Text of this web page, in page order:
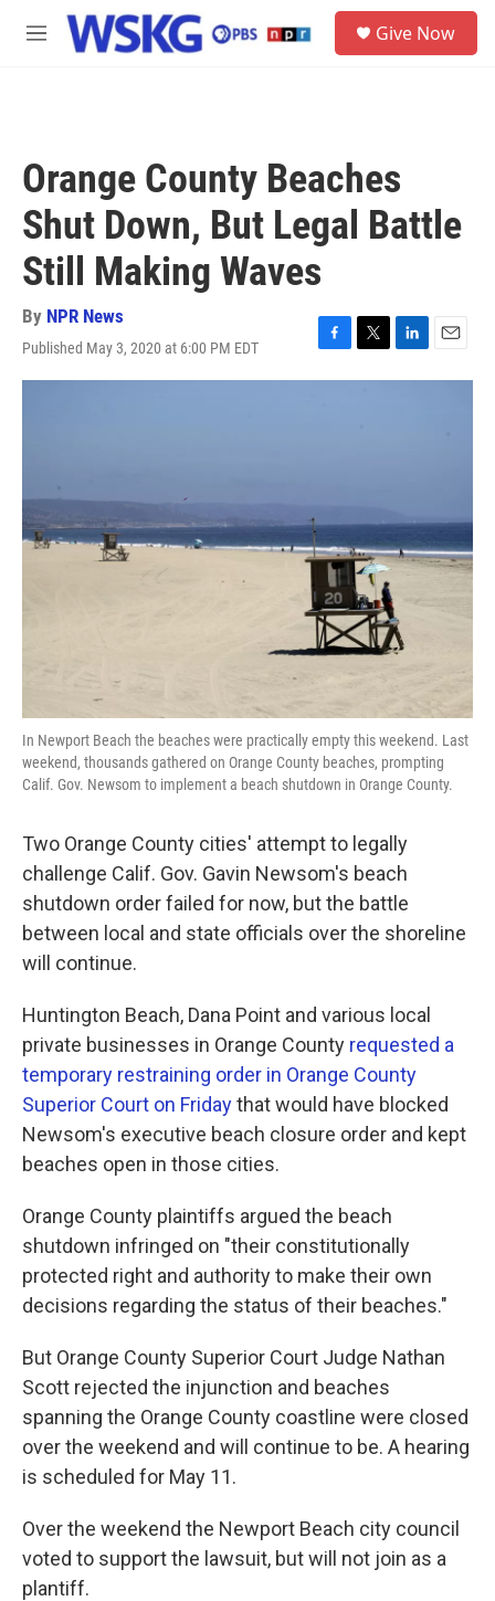
Skip to main content
M
Give Now
Orange County Beaches
Shut Down, But Legal Battle
Still Making Waves
By NPR News
Published May 3, 2020 at 6:00 PM EDT
F
a
T
w
L
i
E
m
In Newport Beach the beaches were practically empty this weekend. Last
weekend, thousands gathered on Orange County beaches, prompting
Calif. Gov. Newsom to implement a beach shutdown in Orange County.
Two Orange County cities' attempt to legally
challenge Calif. Gov. Gavin Newsom's beach
shutdown order failed for now, but the battle
between local and state officials over the shoreline
will continue.
Huntington Beach, Dana Point and various local
private businesses in Orange County requested a
temporary restraining order in Orange County
Superior Court on Fridaythat would have blocked
Newsom's executive beach closure order and kept
beaches open in those cities.
Orange County plaintiffs argued the beach
shutdown infringed on "their constitutionally
protected right and authority to make their own
decisions regarding the status of their beaches."
But Orange County Superior Court Judge Nathan
Scott rejected the injunction and beaches
spanning the Orange County coastline were closed
over the weekend and will continue to be. A hearing
is scheduled for May 11.
Over the weekend the Newport Beach city council
voted to support the lawsuit, but will not join as a
plantiff.